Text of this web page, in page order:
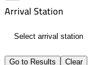
Arrival Station
Go to Results Clear